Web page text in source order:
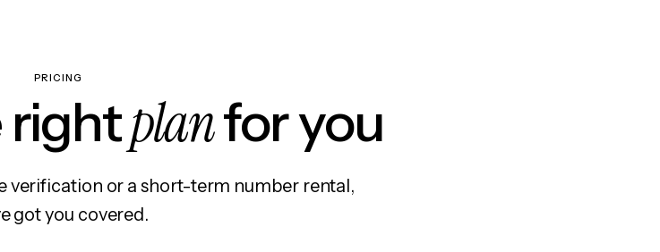
PRICING
rightplanfor you
verification or a short-term number rental,
got you covered.